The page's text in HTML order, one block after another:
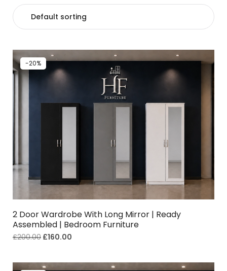
-20%
2 Door Wardrobe With Long Mirror | Ready
Assembled | Bedroom Furniture
£200.00 £160.00